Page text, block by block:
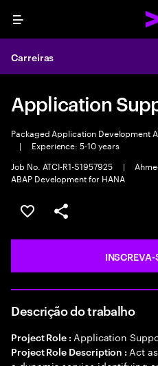
Menu
Carreiras
Application
Packaged Application Development
|
Experience: 5-10 years
Job No. ATCI-R1-S1957925
|
ABAP Development for HANA
SALVAR VAGA
COMPARTILHE
INSCREVA-
Descrição do trabalho
Project Role : Application
Project Role Description : Act